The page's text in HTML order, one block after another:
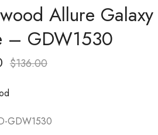
Allure Galaxy
– GDW1530
$136.00
GDW1530